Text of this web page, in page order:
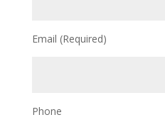
Email (Required)
Phone